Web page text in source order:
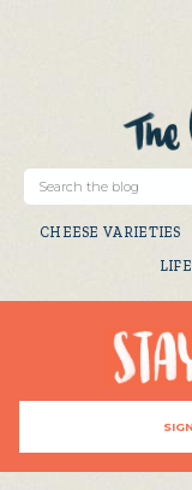
CHEESE VARIETIES